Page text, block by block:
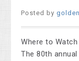
Posted by
Where to
The 80th